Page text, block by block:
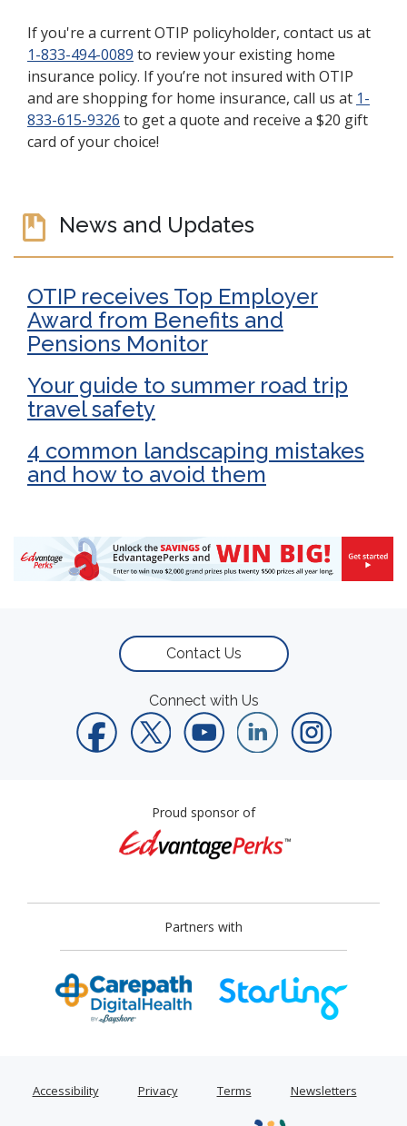
If you're a current OTIP policyholder, contact us at
1-833-494-0089 to review your existing home
insurance policy. If you’re not insured with OTIP
and are shopping for home insurance, call us at 1-
833-615-9326 to get a quote and receive a $20 gift
card of your choice!
News and Updates
OTIP receives Top Employer
Award from Benefits and
Pensions Monitor
Your guide to summer road trip
travel safety
4 common landscaping mistakes
and how to avoid them
Contact Us
Connect with Us
Proud sponsor of
Partners with
Accessibility Privacy Terms Newsletters